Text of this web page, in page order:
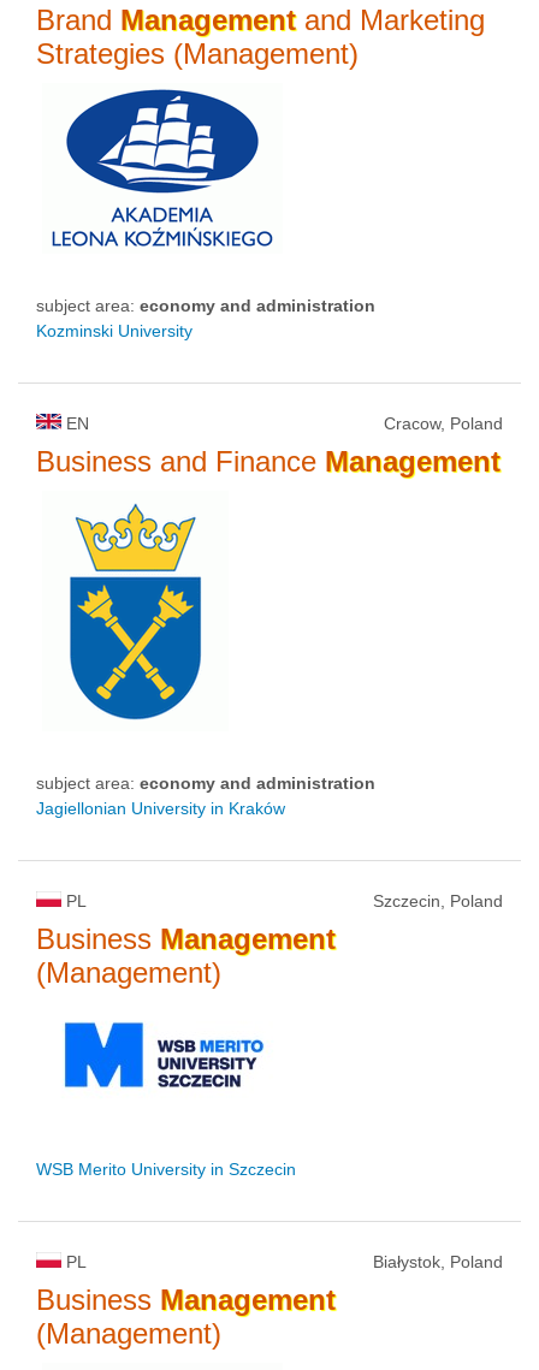
Brand Managementand Marketing
Strategies (Management)
subject area: economy and administration
Kozminski University
EN Cracow, Poland
Business and Finance Management
subject area: economy and administration
Jagiellonian University in Kraków
PL Szczecin, Poland
Business Management
(Management)
WSB Merito University in Szczecin
PL Białystok, Poland
Business Management
(Management)